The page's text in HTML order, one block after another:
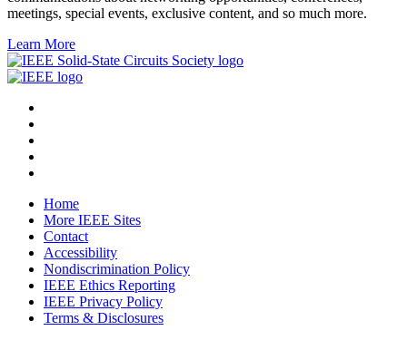
meetings, special events, exclusive content, and so much more.
Learn More
Home
More IEEE Sites
Contact
Accessibility
Nondiscrimination Policy
IEEE Ethics Reporting
IEEE Privacy Policy
Terms & Disclosures